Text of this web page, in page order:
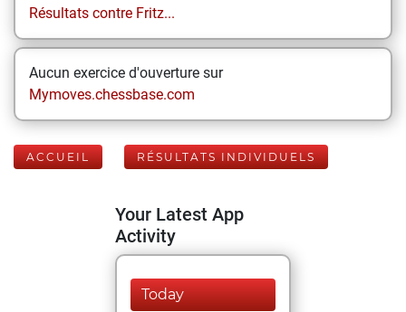
Résultats contre Fritz...
Aucun exercice d'ouverture sur
Mymoves.chessbase.com
ACCUEIL RÉSULTATS INDIVIDUELS
Your Latest App
Activity
Today